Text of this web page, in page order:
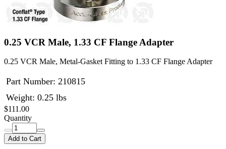
0.25 VCR Male, 1.33 CF Flange Adapter
0.25 VCR Male, Metal-Gasket Fitting to 1.33 CF Flange Adapter
Part Number: 210815
Weight: 0.25 lbs
$111.00
Quantity
Add to Cart